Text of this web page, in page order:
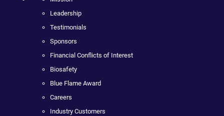
Leadership
Testimonials
Sponsors
Financial Conflicts of Interest
Biosafety
Blue Flame Award
Careers
Industry Customers